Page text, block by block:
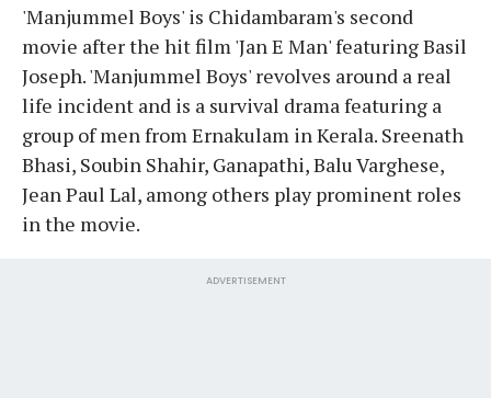
'Manjummel Boys' is Chidambaram's second
movie after the hit film 'Jan E Man' featuring Basil
Joseph. 'Manjummel Boys' revolves around a real
life incident and is a survival drama featuring a
group of men from Ernakulam in Kerala. Sreenath
Bhasi, Soubin Shahir, Ganapathi, Balu Varghese,
Jean Paul Lal, among others play prominent roles
in the movie.
ADVERTISEMENT